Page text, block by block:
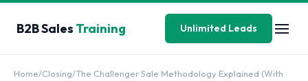
B2B Sales Training Unlimited Leads
Home/Closing/The Challenger Sale Methodology Explained (With